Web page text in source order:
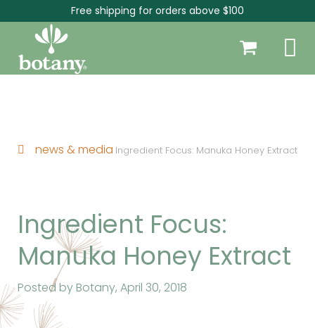
Free shipping for orders above $100
news & media Ingredient Focus: Manuka Honey Extract
Ingredient Focus:
Manuka Honey Extract
Posted by Botany, April 30, 2018